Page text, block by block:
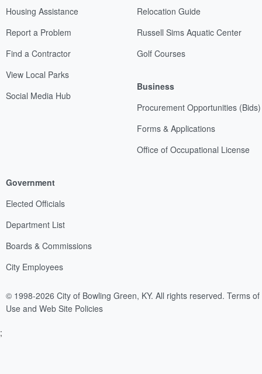
Housing Assistance
Report a Problem
Find a Contractor
View Local Parks
Social Media Hub
Relocation Guide
Russell Sims Aquatic Center
Golf Courses
Business
Procurement Opportunities (Bids)
Forms & Applications
Office of Occupational License
Government
Elected Officials
Department List
Boards & Commissions
City Employees
© 1998-2026 City of Bowling Green, KY. All rights reserved. Terms of
Use and Web Site Policies
;